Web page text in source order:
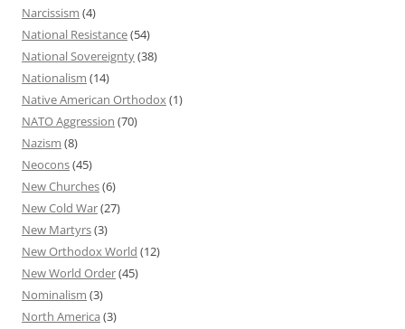
Narcissism (4)
National Resistance(54)
National Sovereignty(38)
Nationalism (14)
Native American Orthodox(1)
NATO Aggression (70)
Nazism (8)
Neocons(45)
New Churches(6)
New Cold War(27)
New Martyrs(3)
New Orthodox World (12)
New World Order(45)
Nominalism (3)
North America (3)